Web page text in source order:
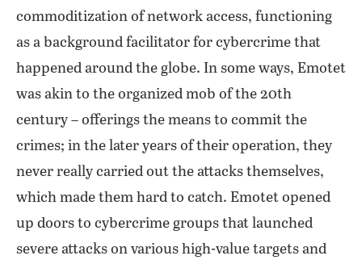
commoditization of network access, functioning
as a background facilitator for cybercrime that
happened around the globe. In some ways, Emotet
was akin to the organized mob of the 20th
century – offerings the means to commit the
crimes; in the later years of their operation, they
never really carried out the attacks themselves,
which made them hard to catch. Emotet opened
up doors to cybercrime groups that launched
severe attacks on various high-value targets and